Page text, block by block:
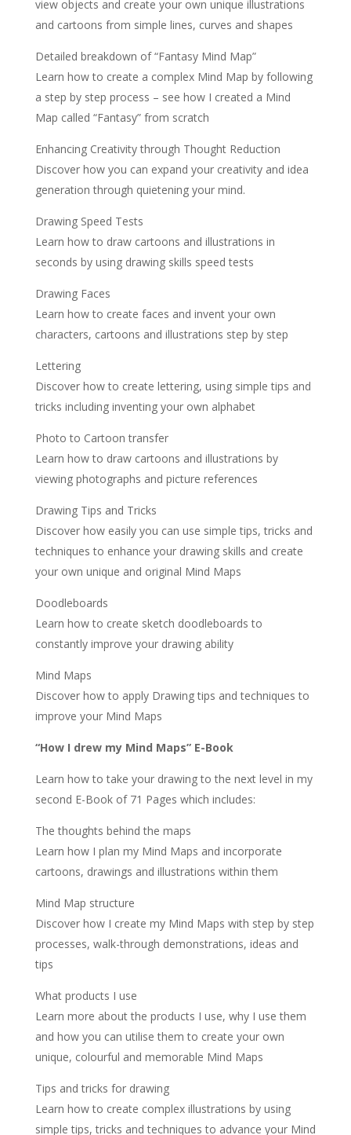
view objects and create your own unique illustrations
and cartoons from simple lines, curves and shapes
Detailed breakdown of “Fantasy Mind Map”
Learn how to create a complex Mind Map by following
a step by step process – see how I created a Mind
Map called “Fantasy” from scratch
Enhancing Creativity through Thought Reduction
Discover how you can expand your creativity and idea
generation through quietening your mind.
Drawing Speed Tests
Learn how to draw cartoons and illustrations in
seconds by using drawing skills speed tests
Drawing Faces
Learn how to create faces and invent your own
characters, cartoons and illustrations step by step
Lettering
Discover how to create lettering, using simple tips and
tricks including inventing your own alphabet
Photo to Cartoon transfer
Learn how to draw cartoons and illustrations by
viewing photographs and picture references
Drawing Tips and Tricks
Discover how easily you can use simple tips, tricks and
techniques to enhance your drawing skills and create
your own unique and original Mind Maps
Doodleboards
Learn how to create sketch doodleboards to
constantly improve your drawing ability
Mind Maps
Discover how to apply Drawing tips and techniques to
improve your Mind Maps
“How I drew my Mind Maps” E-Book
Learn how to take your drawing to the next level in my
second E-Book of 71 Pages which includes:
The thoughts behind the maps
Learn how I plan my Mind Maps and incorporate
cartoons, drawings and illustrations within them
Mind Map structure
Discover how I create my Mind Maps with step by step
processes, walk-through demonstrations, ideas and
tips
What products I use
Learn more about the products I use, why I use them
and how you can utilise them to create your own
unique, colourful and memorable Mind Maps
Tips and tricks for drawing
Learn how to create complex illustrations by using
simple tips, tricks and techniques to advance your Mind